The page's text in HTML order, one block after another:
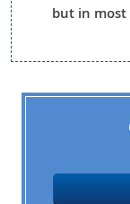
but in most